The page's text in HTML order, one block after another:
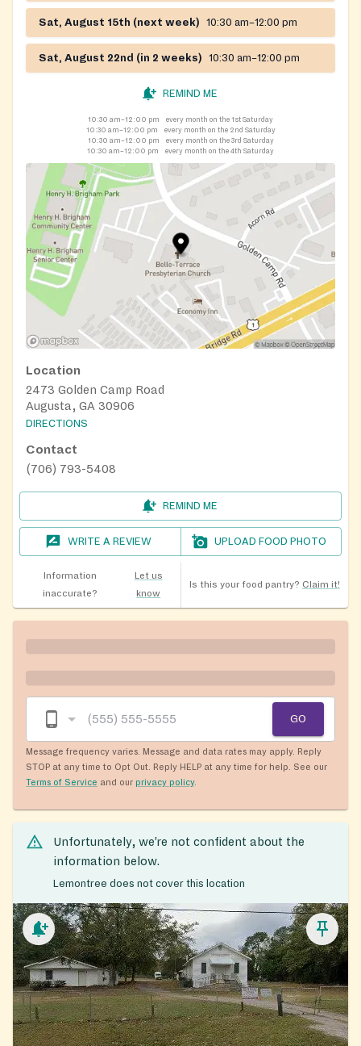
Sat, August 15th (next week) 10:30 am–12:00 pm
Sat, August 22nd (in 2 weeks) 10:30 am–12:00 pm
REMIND ME
10:30 am–12:00 pm
every month on the 1st Saturday
10:30 am–12:00 pm
every month on the 2nd Saturday
10:30 am–12:00 pm
every month on the 3rd Saturday
10:30 am–12:00 pm
every month on the 4th Saturday
Location
2473 Golden Camp Road
Augusta, GA 30906
DIRECTIONS
Contact
(706) 793-5408
REMIND ME
WRITE A REVIEW UPLOAD FOOD PHOTO
Information
inaccurate?
Let us
know
Is this your food pantry? Claim it!
GO
Message frequency varies. Message and data rates may apply. Reply
STOP at any time to Opt Out. Reply HELP at any time for help. See our
Terms of Service and our privacy policy.
Unfortunately, we’re not confident about the
information below.
Lemontree does not cover this location